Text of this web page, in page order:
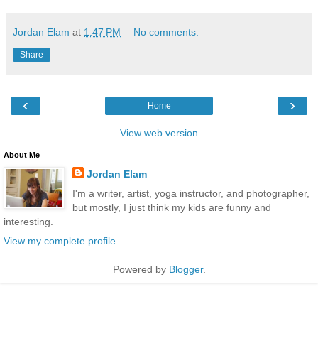
Jordan Elam at 1:47 PM No comments:
Share
‹ ›
Home
View web version
About Me
Jordan Elam
I'm a writer, artist, yoga instructor, and photographer,
but mostly, I just think my kids are funny and
interesting.
View my complete profile
Powered by Blogger.